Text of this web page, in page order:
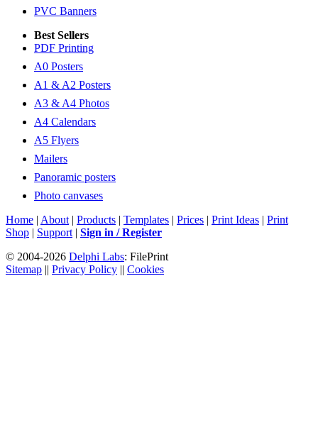
PVC Banners
Best Sellers
PDF Printing
A0 Posters
A1 & A2 Posters
A3 & A4 Photos
A4 Calendars
A5 Flyers
Mailers
Panoramic posters
Photo canvases
Home | About | Products | Templates | Prices | Print Ideas | Print
Shop | Support | Sign in / Register
© 2004-2026 Delphi Labs: FilePrint
Sitemap || Privacy Policy || Cookies